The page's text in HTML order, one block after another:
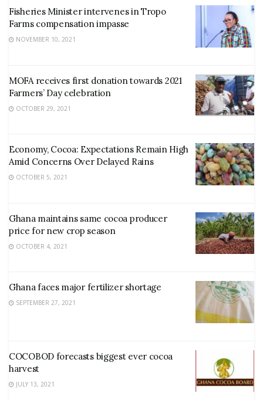
Fisheries Minister intervenes in Tropo
Farms compensation impasse
NOVEMBER 10, 2021
MOFA receives first donation towards 2021
Farmers’ Day celebration
OCTOBER 29, 2021
Economy, Cocoa: Expectations Remain High
Amid Concerns Over Delayed Rains
OCTOBER 5, 2021
Ghana maintains same cocoa producer
price for new crop season
OCTOBER 4, 2021
Ghana faces major fertilizer shortage
SEPTEMBER 27, 2021
COCOBOD forecasts biggest ever cocoa
harvest
JULY 13, 2021